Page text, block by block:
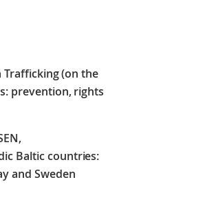
Trafficking (on the
prevention, rights
Baltic countries:
and Sweden